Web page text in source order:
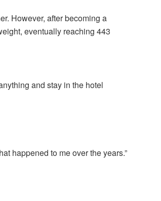
However, after becoming a
eventually reaching 443
and stay in the hotel
happened to me over the years.”